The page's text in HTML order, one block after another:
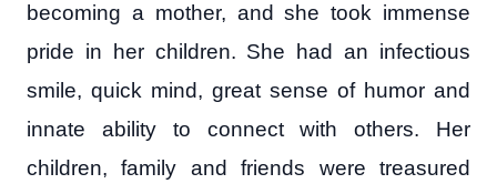
becoming a mother, and she took immense
pride in her children. She had an infectious
smile, quick mind, great sense of humor and
innate ability to connect with others. Her
children, family and friends were treasured